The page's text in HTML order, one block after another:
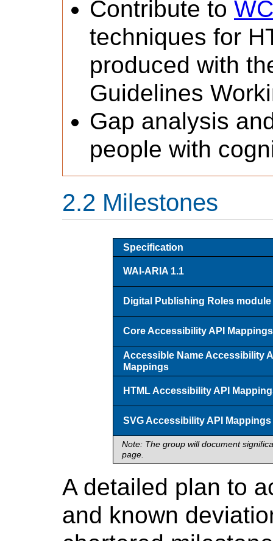
Contribute to
techniques for
produced with
Guidelines
Gap analysis
people with
Milestones
Note: The group will document
page.
Specification
WAI-ARIA 1.1
Digital Publishing Roles module
Core Accessibility API Mappings
Accessible Name Accessibility
Mappings
HTML Accessibility API
SVG Accessibility API Mappings
A detailed plan to
and known